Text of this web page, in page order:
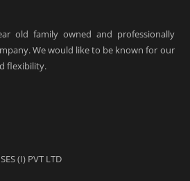
old family owned and professionally
We would like to be known for our
flexibility.
(I) PVT LTD